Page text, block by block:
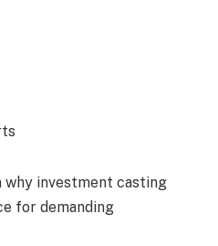
why investment casting
for demanding